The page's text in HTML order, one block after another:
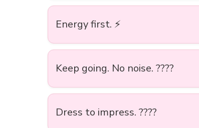
Energy first. ⚡
Keep going. No noise. ????
Dress to impress. ????